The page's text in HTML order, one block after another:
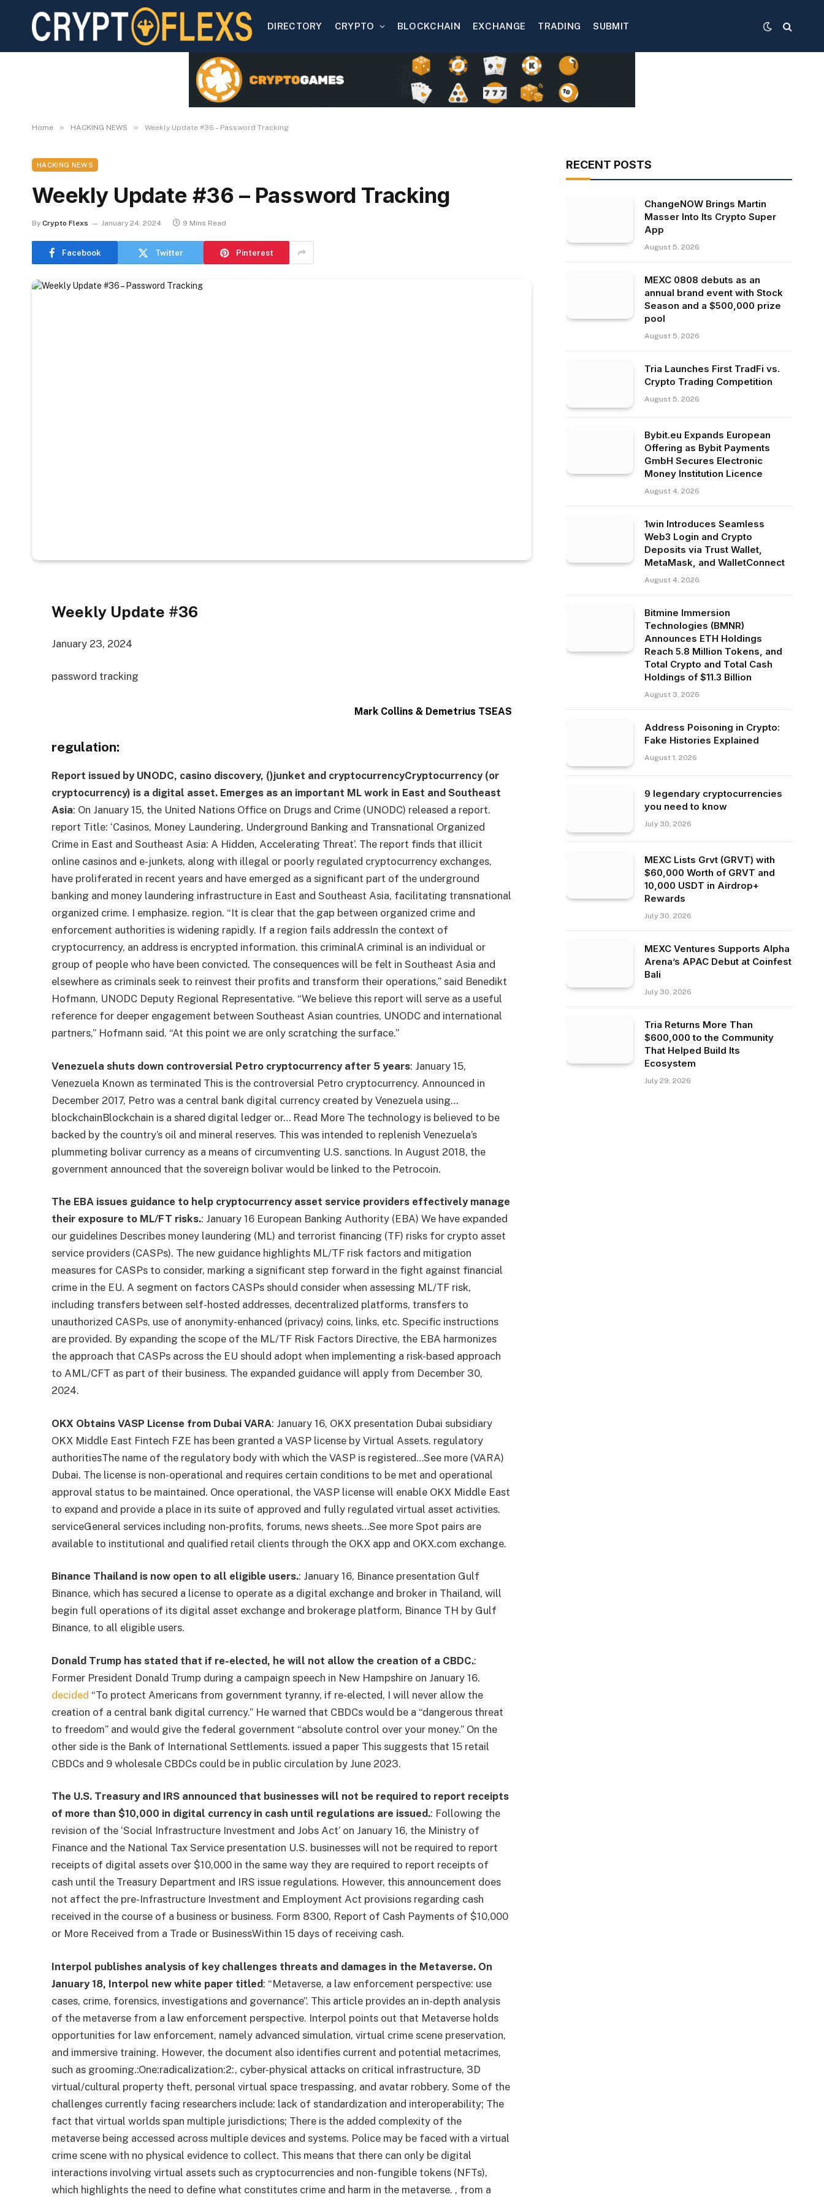
DIRECTORY CRYPTO BLOCKCHAIN EXCHANGE TRADING SUBMIT
Home » HACKING NEWS » Weekly Update #36 – Password Tracking
HACKING NEWS
Weekly Update #36 – Password Tracking
By Crypto Flexs January 24, 2024 9 Mins Read
Facebook Twitter Pinterest
Weekly Update #36
January 23, 2024
password tracking
Mark Collins & Demetrius TSEAS
regulation:
Report issued by UNODC, casino discovery, ()junket and cryptocurrencyCryptocurrency (or
cryptocurrency) is a digital asset. Emerges as an important ML work in East and Southeast
Asia: On January 15, the United Nations Office on Drugs and Crime (UNODC) released a report.
report Title: ‘Casinos, Money Laundering, Underground Banking and Transnational Organized
Crime in East and Southeast Asia: A Hidden, Accelerating Threat’. The report finds that illicit
online casinos and e-junkets, along with illegal or poorly regulated cryptocurrency exchanges,
have proliferated in recent years and have emerged as a significant part of the underground
banking and money laundering infrastructure in East and Southeast Asia, facilitating transnational
organized crime. I emphasize. region. “It is clear that the gap between organized crime and
enforcement authorities is widening rapidly. If a region fails addressIn the context of
cryptocurrency, an address is encrypted information. this criminalA criminal is an individual or
group of people who have been convicted. The consequences will be felt in Southeast Asia and
elsewhere as criminals seek to reinvest their profits and transform their operations,” said Benedikt
Hofmann, UNODC Deputy Regional Representative. “We believe this report will serve as a useful
reference for deeper engagement between Southeast Asian countries, UNODC and international
partners,” Hofmann said. “At this point we are only scratching the surface.”
Venezuela shuts down controversial Petro cryptocurrency after 5 years: January 15,
Venezuela Known as terminated This is the controversial Petro cryptocurrency. Announced in
December 2017, Petro was a central bank digital currency created by Venezuela using…
blockchainBlockchain is a shared digital ledger or… Read More The technology is believed to be
backed by the country’s oil and mineral reserves. This was intended to replenish Venezuela’s
plummeting bolivar currency as a means of circumventing U.S. sanctions. In August 2018, the
government announced that the sovereign bolivar would be linked to the Petrocoin.
The EBA issues guidance to help cryptocurrency asset service providers effectively manage
their exposure to ML/FT risks.: January 16 European Banking Authority (EBA) We have expanded
our guidelines Describes money laundering (ML) and terrorist financing (TF) risks for crypto asset
service providers (CASPs). The new guidance highlights ML/TF risk factors and mitigation
measures for CASPs to consider, marking a significant step forward in the fight against financial
crime in the EU. A segment on factors CASPs should consider when assessing ML/TF risk,
including transfers between self-hosted addresses, decentralized platforms, transfers to
unauthorized CASPs, use of anonymity-enhanced (privacy) coins, links, etc. Specific instructions
are provided. By expanding the scope of the ML/TF Risk Factors Directive, the EBA harmonizes
the approach that CASPs across the EU should adopt when implementing a risk-based approach
to AML/CFT as part of their business. The expanded guidance will apply from December 30,
2024.
OKX Obtains VASP License from Dubai VARA: January 16, OKX presentation Dubai subsidiary
OKX Middle East Fintech FZE has been granted a VASP license by Virtual Assets. regulatory
authoritiesThe name of the regulatory body with which the VASP is registered…See more (VARA)
Dubai. The license is non-operational and requires certain conditions to be met and operational
approval status to be maintained. Once operational, the VASP license will enable OKX Middle East
to expand and provide a place in its suite of approved and fully regulated virtual asset activities.
serviceGeneral services including non-profits, forums, news sheets…See more Spot pairs are
available to institutional and qualified retail clients through the OKX app and OKX.com exchange.
Binance Thailand is now open to all eligible users.: January 16, Binance presentation Gulf
Binance, which has secured a license to operate as a digital exchange and broker in Thailand, will
begin full operations of its digital asset exchange and brokerage platform, Binance TH by Gulf
Binance, to all eligible users.
Donald Trump has stated that if re-elected, he will not allow the creation of a CBDC.:
Former President Donald Trump during a campaign speech in New Hampshire on January 16.
decided “To protect Americans from government tyranny, if re-elected, I will never allow the
creation of a central bank digital currency.” He warned that CBDCs would be a “dangerous threat
to freedom” and would give the federal government “absolute control over your money.” On the
other side is the Bank of International Settlements. issued a paper This suggests that 15 retail
CBDCs and 9 wholesale CBDCs could be in public circulation by June 2023.
The U.S. Treasury and IRS announced that businesses will not be required to report receipts
of more than $10,000 in digital currency in cash until regulations are issued.: Following the
revision of the ‘Social Infrastructure Investment and Jobs Act’ on January 16, the Ministry of
Finance and the National Tax Service presentation U.S. businesses will not be required to report
receipts of digital assets over $10,000 in the same way they are required to report receipts of
cash until the Treasury Department and IRS issue regulations. However, this announcement does
not affect the pre-Infrastructure Investment and Employment Act provisions regarding cash
received in the course of a business or business. Form 8300, Report of Cash Payments of $10,000
or More Received from a Trade or BusinessWithin 15 days of receiving cash.
Interpol publishes analysis of key challenges threats and damages in the Metaverse. On
January 18, Interpol new white paper titled: “Metaverse, a law enforcement perspective: use
cases, crime, forensics, investigations and governance”. This article provides an in-depth analysis
of the metaverse from a law enforcement perspective. Interpol points out that Metaverse holds
opportunities for law enforcement, namely advanced simulation, virtual crime scene preservation,
and immersive training. However, the document also identifies current and potential metacrimes,
such as grooming.:One:radicalization:2:, cyber-physical attacks on critical infrastructure, 3D
virtual/cultural property theft, personal virtual space trespassing, and avatar robbery. Some of the
challenges currently facing researchers include: lack of standardization and interoperability; The
fact that virtual worlds span multiple jurisdictions; There is the added complexity of the
metaverse being accessed across multiple devices and systems. Police may be faced with a virtual
crime scene with no physical evidence to collect. This means that there can only be digital
interactions involving virtual assets such as cryptocurrencies and non-fungible tokens (NFTs),
which highlights the need to define what constitutes crime and harm in the metaverse. , from a
RECENT POSTS
ChangeNOW Brings Martin
Masser Into Its Crypto Super
App
August 5, 2026
MEXC 0808 debuts as an
annual brand event with Stock
Season and a $500,000 prize
pool
August 5, 2026
Tria Launches First TradFi vs.
Crypto Trading Competition
August 5, 2026
Bybit.eu Expands European
Offering as Bybit Payments
GmbH Secures Electronic
Money Institution Licence
August 4, 2026
1win Introduces Seamless
Web3 Login and Crypto
Deposits via Trust Wallet,
MetaMask, and WalletConnect
August 4, 2026
Bitmine Immersion
Technologies (BMNR)
Announces ETH Holdings
Reach 5.8 Million Tokens, and
Total Crypto and Total Cash
Holdings of $11.3 Billion
August 3, 2026
Address Poisoning in Crypto:
Fake Histories Explained
August 1, 2026
9 legendary cryptocurrencies
you need to know
July 30, 2026
MEXC Lists Grvt (GRVT) with
$60,000 Worth of GRVT and
10,000 USDT in Airdrop+
Rewards
July 30, 2026
MEXC Ventures Supports Alpha
Arena’s APAC Debut at Coinfest
Bali
July 30, 2026
Tria Returns More Than
$600,000 to the Community
That Helped Build Its
Ecosystem
July 29, 2026